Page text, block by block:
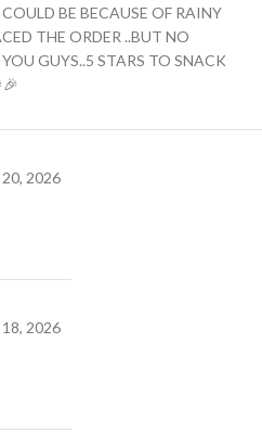
BE BECAUSE OF RAINY
THE ORDER ..BUT NO
GUYS..5 STARS TO SNACK
20, 2026
18, 2026